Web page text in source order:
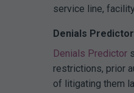
service line,
Denials Predictor
Denials Predictor
restrictions, prior
of litigating them